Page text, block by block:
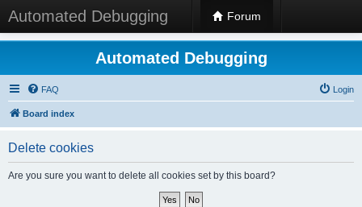
Automated Debugging Forum
Automated Debugging
FAQ Login
Board index
Delete cookies
Are you sure you want to delete all cookies set by this board?